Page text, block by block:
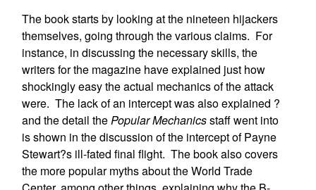
The book starts by looking at the nineteen hijackers
themselves, going through the various claims. For
instance, in discussing the necessary skills, the
writers for the magazine have explained just how
shockingly easy the actual mechanics of the attack
were. The lack of an intercept was also explained ?
and the detail thePopular Mechanicsstaff went into
is shown in the discussion of the intercept of Payne
Stewart?s ill-fated final flight. The book also covers
the more popular myths about the World Trade